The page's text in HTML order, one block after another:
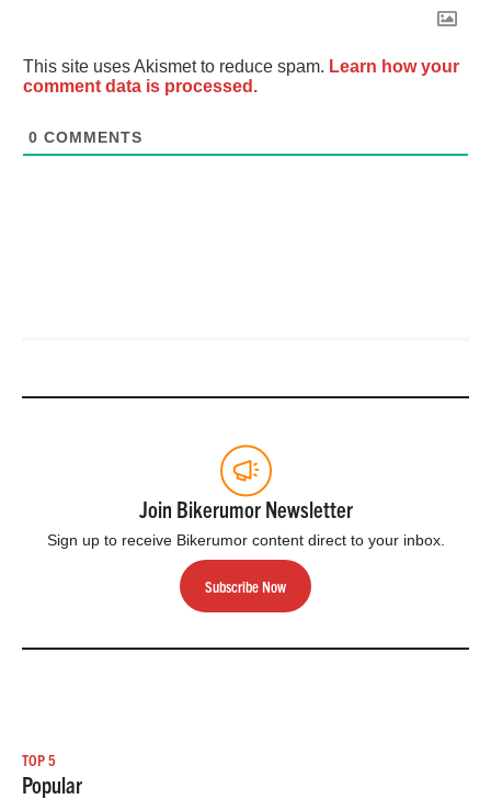
This site uses Akismet to reduce spam. Learn how your
comment data is processed.
0 COMMENTS
Join Bikerumor Newsletter
Sign up to receive Bikerumor content direct to your inbox.
Subscribe Now
TOP 5
Popular